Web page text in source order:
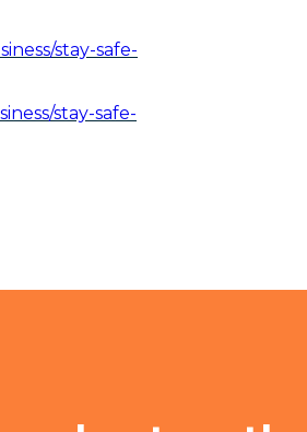
stay-safe-
stay-safe-